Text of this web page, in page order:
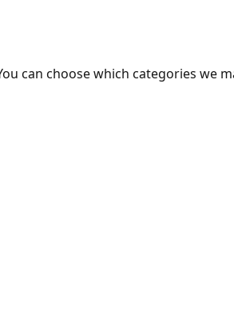
can choose which categories we